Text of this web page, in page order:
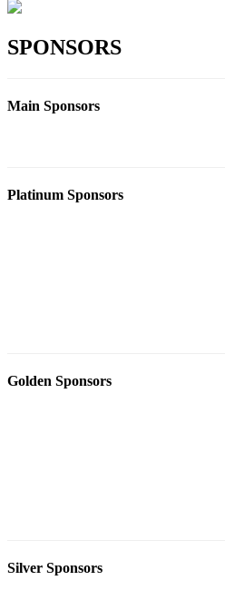
SPONSORS
Main Sponsors
Platinum Sponsors
Golden Sponsors
Silver Sponsors